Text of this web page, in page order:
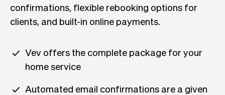
confirmations, flexible rebooking options for
clients, and built-in online payments.
Vev offers the complete package for your
home service
Automated email confirmations are a given